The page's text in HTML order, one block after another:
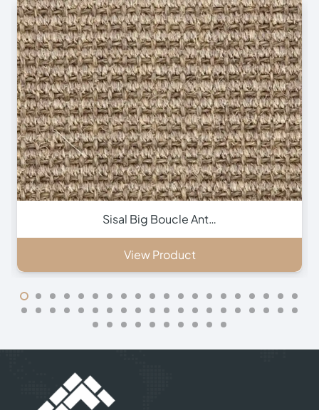
Inca Brown Stair Run…
View Product